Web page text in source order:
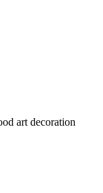
art decoration